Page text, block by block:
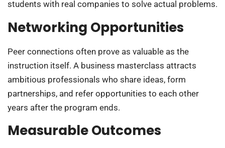
students with real companies to solve actual problems.
Networking Opportunities
Peer connections often prove as valuable as the
instruction itself. A business masterclass attracts
ambitious professionals who share ideas, form
partnerships, and refer opportunities to each other
years after the program ends.
Measurable Outcomes